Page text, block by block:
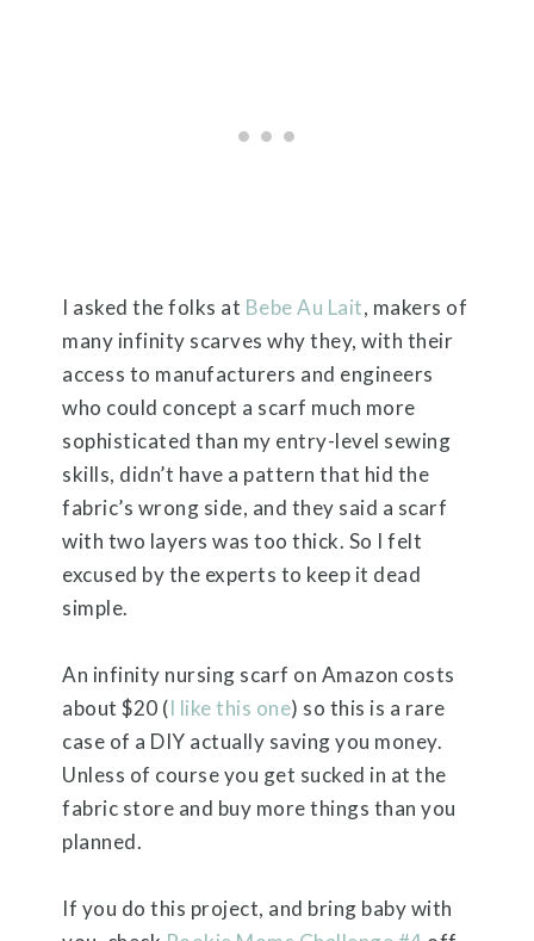
I asked the folks at Bebe Au Lait, makers of
many infinity scarves why they, with their
access to manufacturers and engineers
who could concept a scarf much more
sophisticated than my entry-level sewing
skills, didn’t have a pattern that hid the
fabric’s wrong side, and they said a scarf
with two layers was too thick. So I felt
excused by the experts to keep it dead
simple.
An infinity nursing scarf on Amazon costs
about $20 (I like this one) so this is a rare
case of a DIY actually saving you money.
Unless of course you get sucked in at the
fabric store and buy more things than you
planned.
If you do this project, and bring baby with